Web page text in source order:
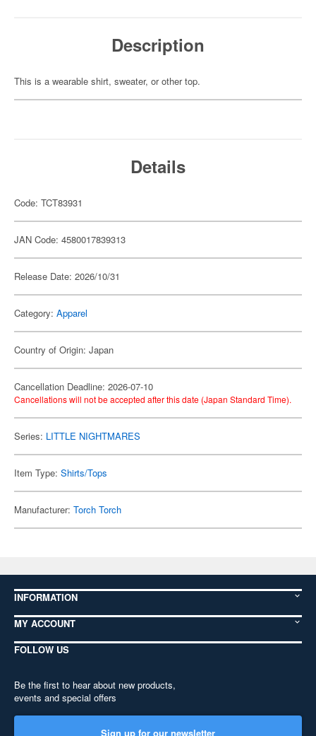
Description
This is a wearable shirt, sweater, or other top.
Details
Code: TCT83931
JAN Code: 4580017839313
Release Date: 2026/10/31
Category: Apparel
Country of Origin: Japan
Cancellation Deadline: 2026-07-10
Cancellations will not be accepted after this date (Japan Standard Time).
Series: LITTLE NIGHTMARES
Item Type: Shirts/Tops
Manufacturer: Torch Torch
INFORMATION
MY ACCOUNT
FOLLOW US
Be the first to hear about new products,
events and special offers
Sign up for our newsletter